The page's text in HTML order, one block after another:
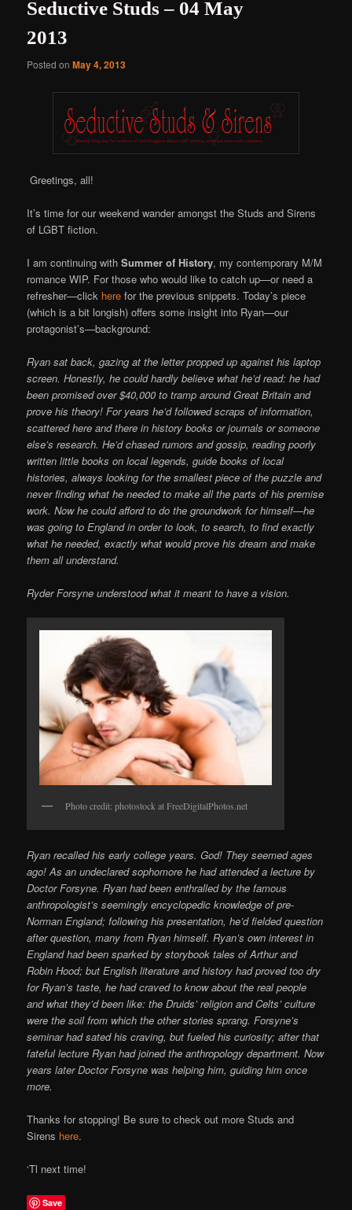
Seductive Studs – 04 May
2013
Posted onMay 4, 2013
Greetings, all!
It’s time for our weekend wander amongst the Studs and Sirens
of LGBT fiction.
I am continuing withSummer of History, my contemporary M/M
romance WIP. For those who would like to catch up—or need a
refresher—click here for the previous snippets. Today’s piece
(which is a bit longish) offers some insight into Ryan—our
protagonist’s—background:
Ryan sat back, gazing at the letter propped up against his laptop
screen. Honestly, he could hardly believe what he’d read: he had
been promised over $40,000 to tramp around Great Britain and
prove his theory! For years he’d followed scraps of information,
scattered here and there in history books or journals or someone
else’s research. He’d chased rumors and gossip, reading poorly
written little books on local legends, guide books of local
histories, always looking for the smallest piece of the puzzle and
never finding what he needed to make all the parts of his premise
work. Now he could afford to do the groundwork for himself—he
was going to England in order to look, to search, to find exactly
what he needed, exactly what would prove his dream and make
them all understand.
Ryder Forsyne understood what it meant to have a vision.
Photo credit: photostock at FreeDigitalPhotos.net
Ryan recalled his early college years. God! They seemed ages
ago! As an undeclared sophomore he had attended a lecture by
Doctor Forsyne. Ryan had been enthralled by the famous
anthropologist’s seemingly encyclopedic knowledge of pre-
Norman England; following his presentation, he’d fielded question
after question, many from Ryan himself. Ryan’s own interest in
England had been sparked by storybook tales of Arthur and
Robin Hood; but English literature and history had proved too dry
for Ryan’s taste, he had craved to know about the real people
and what they’d been like: the Druids’ religion and Celts’ culture
were the soil from which the other stories sprang. Forsyne’s
seminar had sated his craving, but fueled his curiosity; after that
fateful lecture Ryan had joined the anthropology department. Now
years later Doctor Forsyne was helping him, guiding him once
more.
Thanks for stopping! Be sure to check out more Studs and
Sirens here.
‘Tl next time!
Save